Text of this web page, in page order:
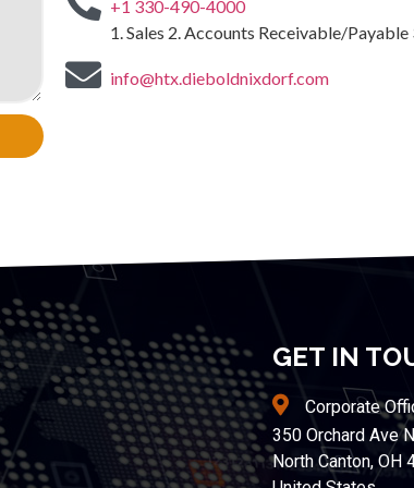
+1 330-490-4000
1. Sales 2. Accounts Receivable/Payable
info@htx.dieboldnixdorf.com
GET IN
Corporate
350 Orchard Ave
North Canton, OH